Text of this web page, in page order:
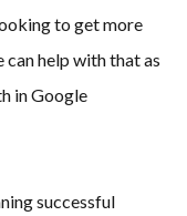
to get more
help with that as
in Google
successful